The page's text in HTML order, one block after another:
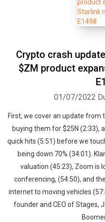
Crypto crash
$ZM product
01/07/2022
First, we cover an update from
buying them for $25N (2:33),
quick hits (5:51) before we
being down 70% (34:01).
valuation (45:23), Zoom is
conferencing, (54:50), and
internet to moving vehicles
founder and CEO of Stages,